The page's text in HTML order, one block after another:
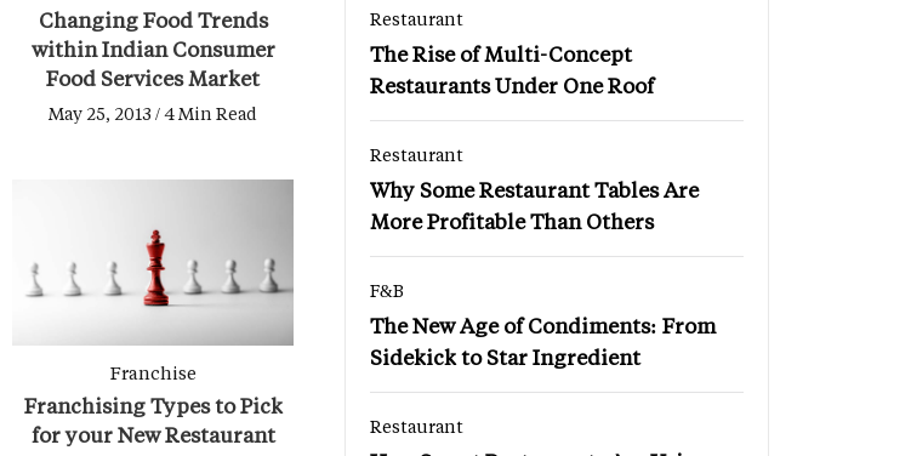
Changing Food Trends
within Indian Consumer
Food Services Market
May 25, 2013 / 4 Min Read
Franchise
Franchising Types to Pick
for your New Restaurant
Restaurant
The Rise of Multi-Concept
Restaurants Under One Roof
Restaurant
Why Some Restaurant Tables Are
More Profitable Than Others
F&B
The New Age of Condiments: From
Sidekick to Star Ingredient
Restaurant